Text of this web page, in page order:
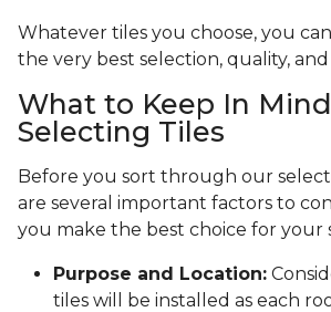
Whatever tiles you choose, you
the very best selection, quality, and
What to Keep In
Selecting Tiles
Before you sort through our
are several important factors to
you make the best choice for your
Purpose and Location:
tiles will be installed as each